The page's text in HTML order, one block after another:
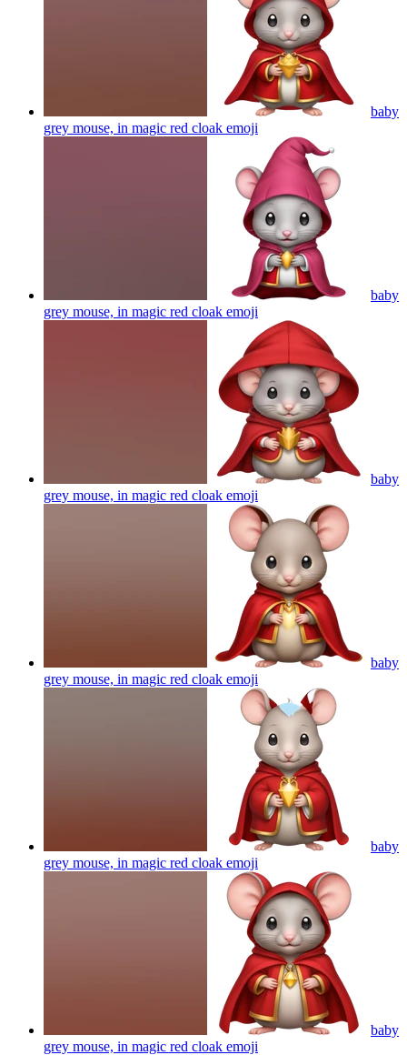
baby
grey mouse, in magic red cloak emoji
baby
grey mouse, in magic red cloak emoji
baby
grey mouse, in magic red cloak emoji
baby
grey mouse, in magic red cloak emoji
baby
grey mouse, in magic red cloak emoji
baby
grey mouse, in magic red cloak emoji